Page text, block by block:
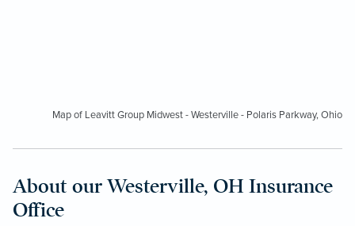
Map of Leavitt Group Midwest - Westerville - Polaris Parkway, Ohio
About our Westerville, OH Insurance
Office